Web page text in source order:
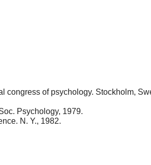
congress of psychology. Stockholm,
Psychology, 1979.
N. Y., 1982.